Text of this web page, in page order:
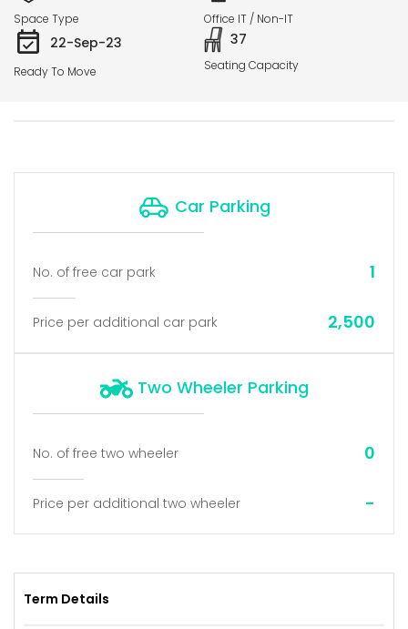
Space Type Office IT / Non-IT
22-Sep-23
Ready To Move
37
Seating Capacity
Car Parking
No. of free car park 1
Price per additional car park 2,500
Two Wheeler Parking
No. of free two wheeler 0
Price per additional two wheeler -
Term Details